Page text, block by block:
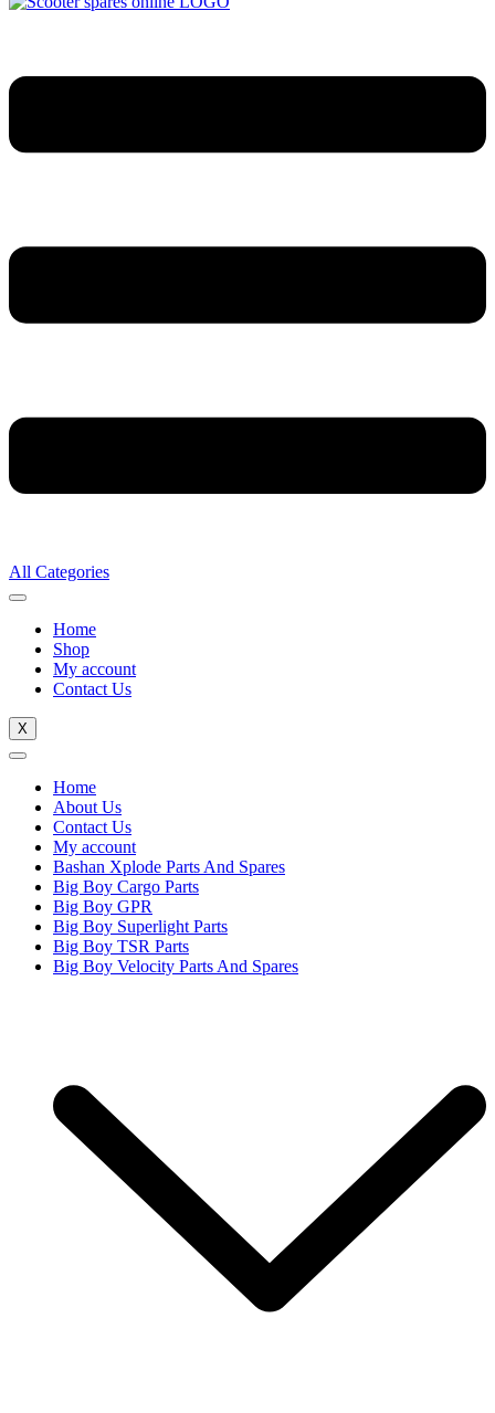
All Categories
Home
Shop
My account
Contact Us
X
Home
About Us
Contact Us
My account
Bashan Xplode Parts And Spares
Big Boy Cargo Parts
Big Boy GPR
Big Boy Superlight Parts
Big Boy TSR Parts
Big Boy Velocity Parts And Spares